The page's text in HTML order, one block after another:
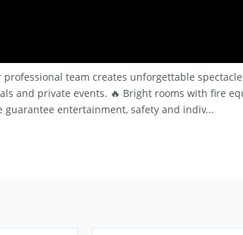
team creates unforgettable
and private events. 🔥 Bright rooms with fire
guarantee entertainment, safety and indiv...